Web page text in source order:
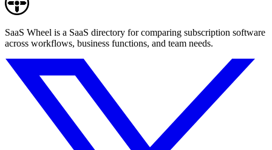
SaaS Wheel is a SaaS directory for comparing subscription software
across workflows, business functions, and team needs.